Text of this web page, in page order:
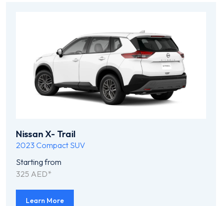
Nissan X- Trail
2023 Compact SUV
Starting from
325 AED*
Learn More